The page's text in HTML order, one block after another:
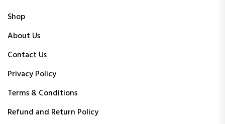
Shop
About Us
Contact Us
Privacy Policy
Terms & Conditions
Refund and Return Policy